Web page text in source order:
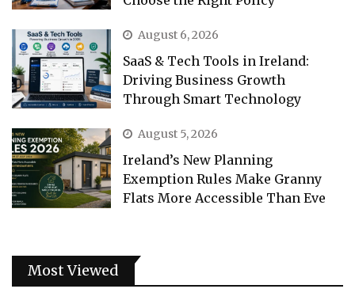
August 6, 2026
SaaS & Tech Tools in Ireland:
Driving Business Growth
Through Smart Technology
August 5, 2026
Ireland’s New Planning
Exemption Rules Make Granny
Flats More Accessible Than Eve
Most Viewed